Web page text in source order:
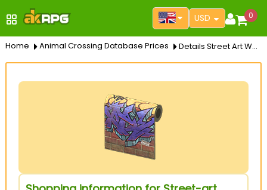
USD 0
Home Animal Crossing Database Prices Details Street Art Wall